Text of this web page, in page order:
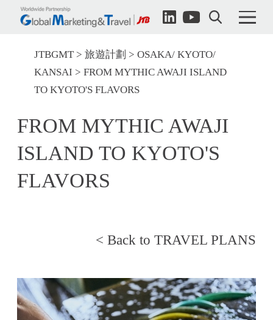
JTBGMT 旅遊計劃
OSAKA/ KYOTO/
KANSAI
FROM MYTHIC AWAJI ISLAND
TO KYOTO'S FLAVORS
FROM MYTHIC AWAJI
ISLAND TO KYOTO'S
FLAVORS
< Back to TRAVEL PLANS